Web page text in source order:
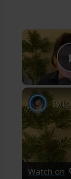
Watch on